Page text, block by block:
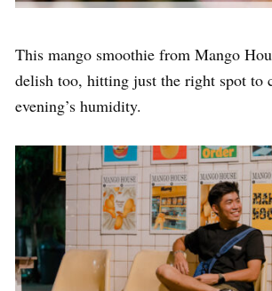
This mango smoothie from Mango
delish too, hitting just the right spot to
evening’s humidity.